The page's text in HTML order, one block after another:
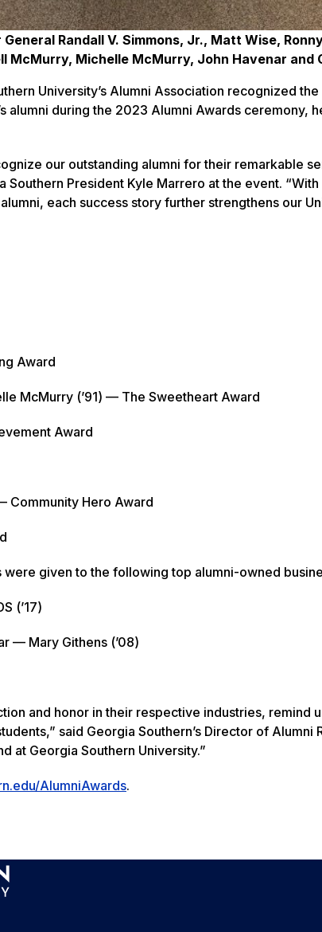
Randall V. Simmons, Jr., Matt Wise,
McMurry, Michelle McMurry, John Havenar and
University’s Alumni Association recognized
alumni during the 2023 Alumni Awards ceremony,
our outstanding alumni for their remarkable
President Kyle Marrero at the event.
each success story further strengthens our
Award
McMurry (’91) — The Sweetheart Award
Award
Community Hero Award
given to the following top alumni-owned
(’17)
— Mary Githens (’08)
and honor in their respective industries, remind
said Georgia Southern’s Director of Alumni
at Georgia Southern University.”
AlumniAwards.